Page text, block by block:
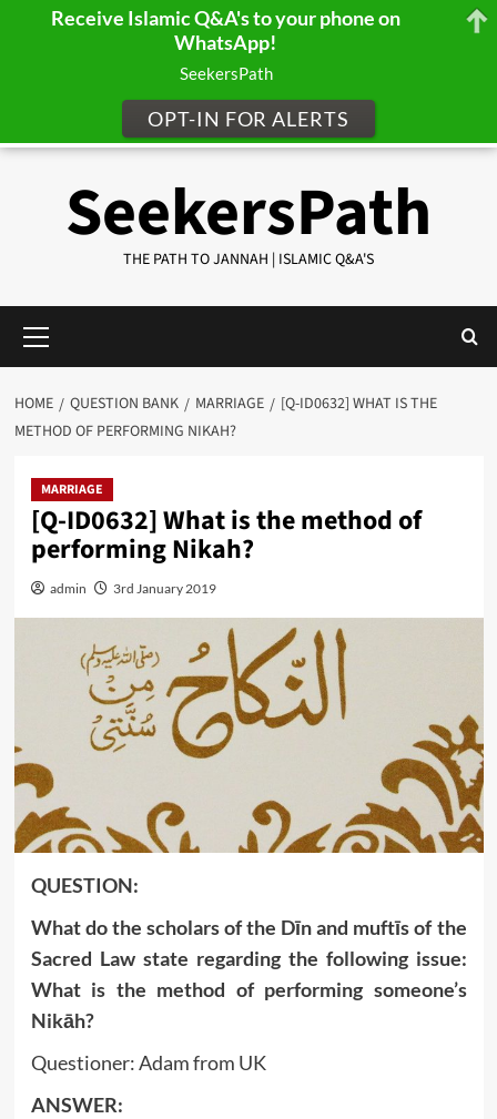
SeekersPath
THE PATH TO JANNAH | ISLAMIC Q&A'S
Menu
HOME QUESTION BANK MARRIAGE
[Q-ID0632] WHAT IS THE
METHOD OF PERFORMING NIKAH?
MARRIAGE
[Q-ID0632] What is the method of
performing Nikah?
admin 3rd January 2019
QUESTION:
What do the scholars of the Dīn and muftīs of the
Sacred Law state regarding the following issue:
What is the method of performing someone’s
Nikāh?
Questioner: Adam from UK
ANSWER:
Receive Islamic Q&A's to your phone on
WhatsApp!
SeekersPath
OPT-IN FOR ALERTS